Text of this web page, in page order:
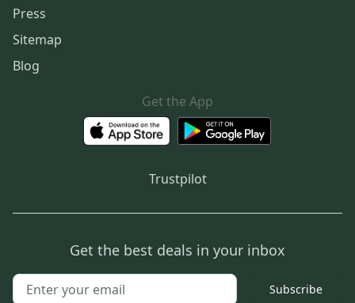
Press
Sitemap
Blog
Get the App
Trustpilot
Get the best deals in your inbox
Subscribe